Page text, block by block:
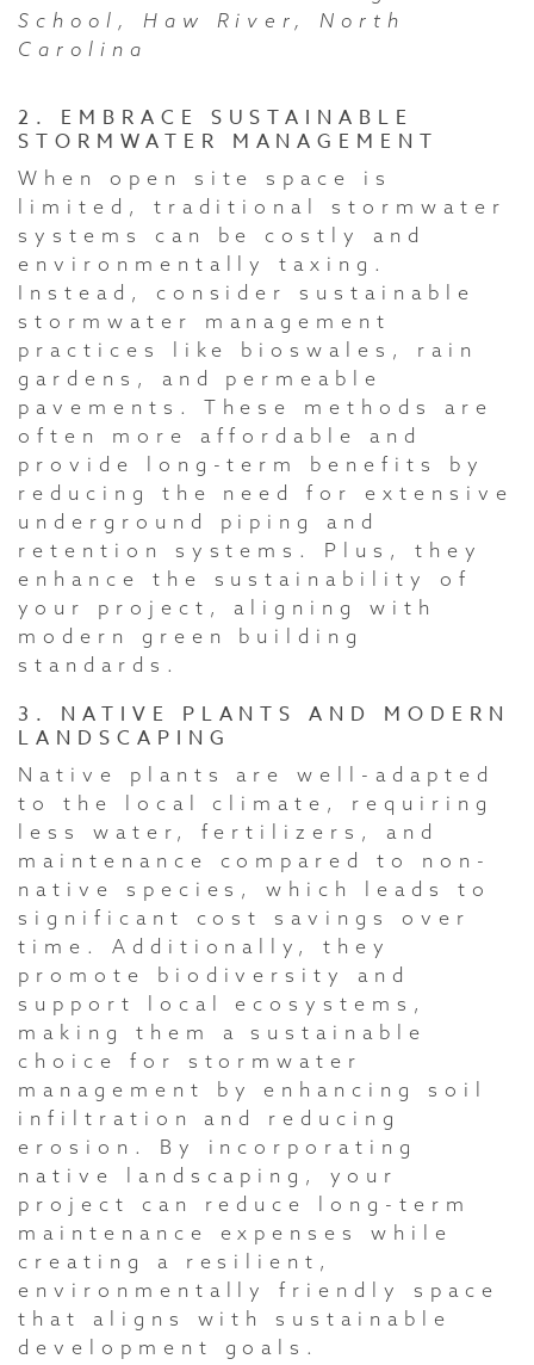
School, Haw River, North
Carolina
2. EMBRACE SUSTAINABLE
STORMWATER MANAGEMENT
When open site space is
limited, traditional stormwater
systems can be costly and
environmentally taxing.
Instead, consider sustainable
stormwater management
practices like bioswales, rain
gardens, and permeable
pavements. These methods are
often more affordable and
provide long-term benefits by
reducing the need for extensive
underground piping and
retention systems. Plus, they
enhance the sustainability of
your project, aligning with
modern green building
standards.
3. NATIVE PLANTS AND MODERN
LANDSCAPING
Native plants are well-adapted
to the local climate, requiring
less water, fertilizers, and
maintenance compared to non-
native species, which leads to
significant cost savings over
time. Additionally, they
promote biodiversity and
support local ecosystems,
making them a sustainable
choice for stormwater
management by enhancing soil
infiltration and reducing
erosion. By incorporating
native landscaping, your
project can reduce long-term
maintenance expenses while
creating a resilient,
environmentally friendly space
that aligns with sustainable
development goals.